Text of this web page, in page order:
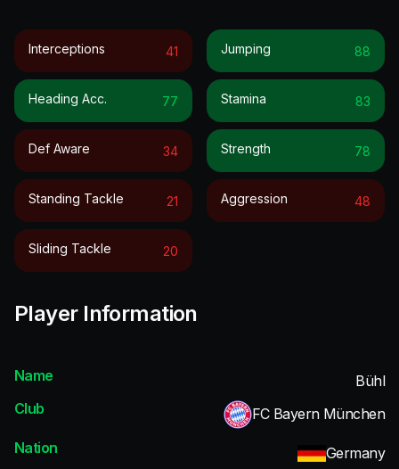
Interceptions 41
Heading Acc. 77
Def Aware 34
Standing Tackle 21
Sliding Tackle 20
Jumping 88
Stamina 83
Strength 78
Aggression 48
Player Information
Name
Bühl
Club
FC Bayern München
Nation
Germany